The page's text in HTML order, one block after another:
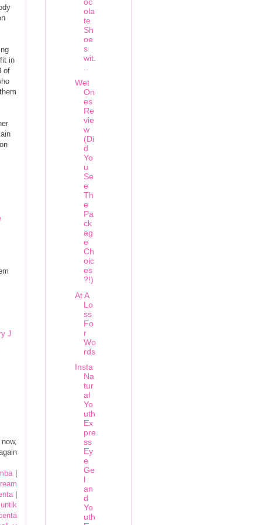
in
of
J
ola
te
Sh
oe
s
wit.
Wet
On
es
Re
vie
w
(Di
d
Yo
u
Se
e
Th
e
Pa
ck
ag
e
Ch
oic
es
?!)
At A
Lo
ss
Fo
r
Wo
rds
Insta
Na
tur
al
Yo
uth
Ex
pre
ss
Ey
e
Ge
l
an
d
Yo
uth